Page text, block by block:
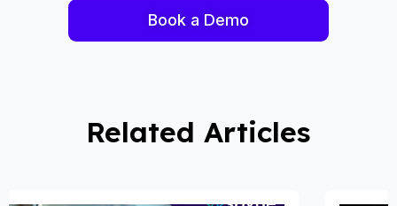
Book a Demo
Related Articles